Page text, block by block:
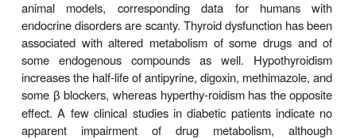
It must also be noted that an inducer may
the metabolism of other drugs but also its own
Thus, continued use of some drugs may
pharmacokinetic type oftolerance